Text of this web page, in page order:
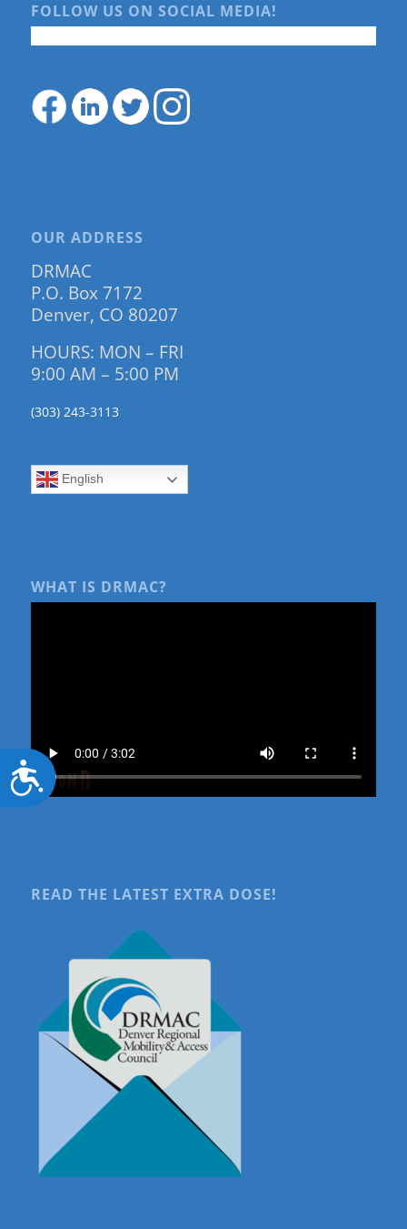
Accessibility
FOLLOW US ON SOCIAL MEDIA!
OUR ADDRESS
DRMAC
P.O. Box 7172
Denver, CO 80207
HOURS: MON – FRI
9:00 AM – 5:00 PM
(303) 243-3113
English
WHAT IS DRMAC?
READ THE LATEST EXTRA DOSE!